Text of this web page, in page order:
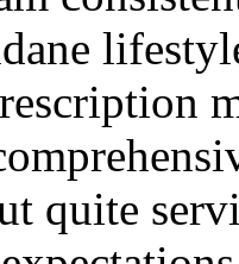
quite